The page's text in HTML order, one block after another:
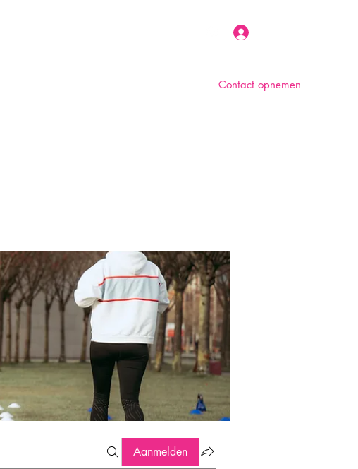
Contact opnemen
Aanmelden